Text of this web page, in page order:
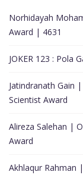
Norhidayah
Award | 4631
JOKER 123 : Pola
Jatindranath Gain
Scientist Award
Alireza Salehan |
Award
Akhlaqur Rahman